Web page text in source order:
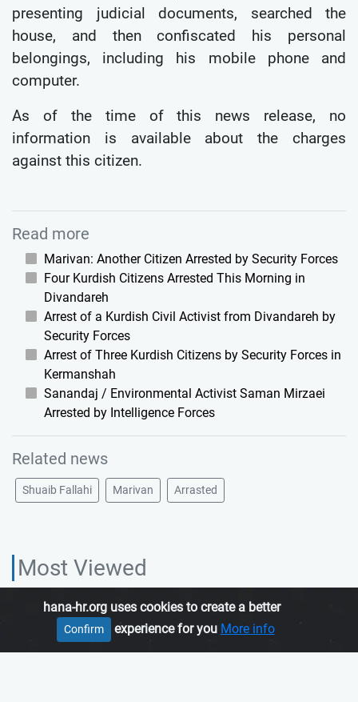
presenting judicial documents, searched the
house, and then confiscated his personal
belongings, including his mobile phone and
computer.
As of the time of this news release, no
information is available about the charges
against this citizen.
Read more
Marivan: Another Citizen Arrested by Security Forces
Four Kurdish Citizens Arrested This Morning in
Divandareh
Arrest of a Kurdish Civil Activist from Divandareh by
Security Forces
Arrest of Three Kurdish Citizens by Security Forces in
Kermanshah
Sanandaj / Environmental Activist Saman Mirzaei
Arrested by Intelligence Forces
Related news
Shuaib Fallahi Marivan Arrasted
Most Viewed
hana-hr.org uses cookies to create a better
experience for you More info
Confirm
HANA HUMAN RIGHTS ORGANIZATION, is an independent organization
which promotes human rights in Iranian Kurdistan.